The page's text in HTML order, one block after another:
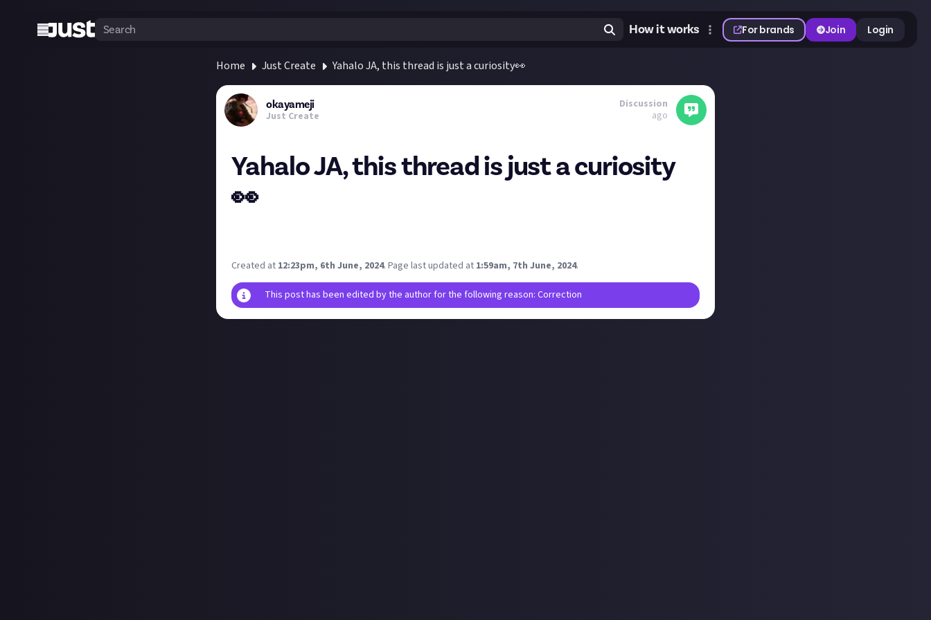
How it works For brands Join Login
Home Just Create Yahalo JA, this thread is just a curiosity👀
okayameji
Just Create
Discussion
ago
Yahalo JA, this thread is just a curiosity
👀
Created at 12:23pm, 6th June, 2024. Page last updated at 1:59am, 7th June, 2024.
This post has been edited by the author for the following reason: Correction